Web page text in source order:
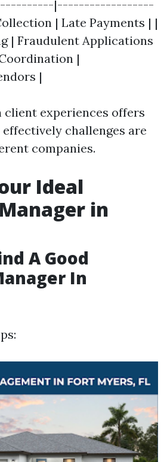
|------------------
| Late Payments | |
| Fraudulent Applications
|
|
client experiences offers
challenges are
companies.
Ideal
in
A Good
In